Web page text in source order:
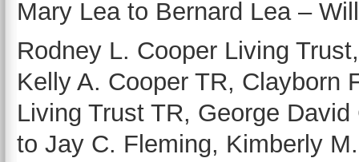
Mary Lea to Bernard Lea –
Rodney L. Cooper Living
Kelly A. Cooper TR, Clayborn
Living Trust TR, George
to Jay C. Fleming, Kimberly